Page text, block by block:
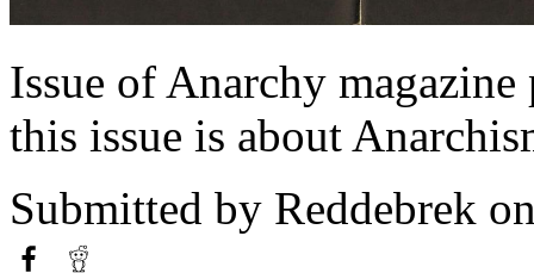
Issue of Anarchy
this issue is about
Submitted by Reddebrek